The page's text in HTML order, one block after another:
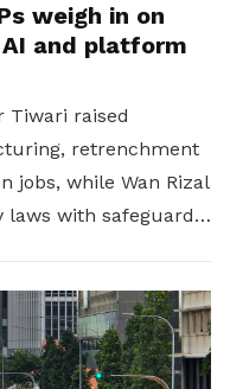
weigh in on
and platform
Tiwari raised
retrenchment
jobs, while Wan Rizal
laws with safeguards